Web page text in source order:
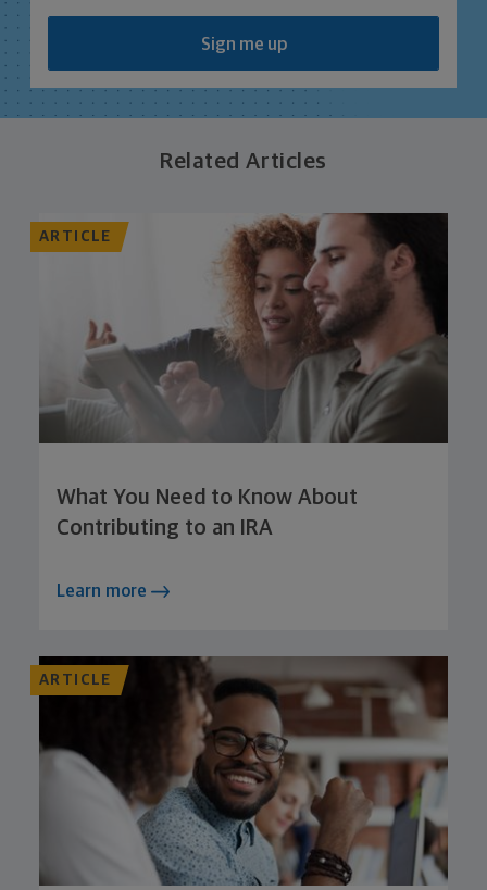
Sign me up
Related Articles
ARTICLE
What You Need to Know About
Contributing to an IRA
Learn more
ARTICLE